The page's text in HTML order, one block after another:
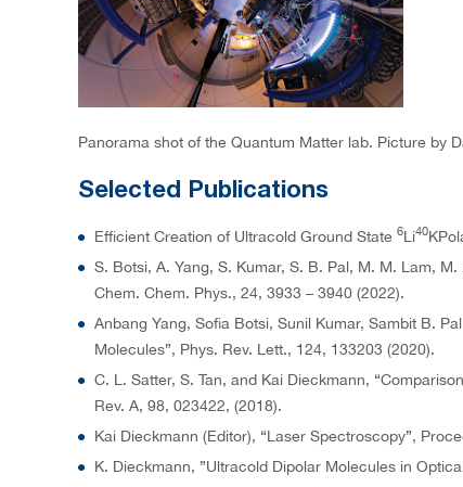
Panorama shot of the Quantum Matter lab. Picture by
Selected Publications
Efficient Creation of Ultracold Ground State 6Li40
S. Botsi, A. Yang, S. Kumar, S. B. Pal, M. M. Lam,
Chem. Chem. Phys., 24, 3933 – 3940 (2022).
Anbang Yang, Sofia Botsi, Sunil Kumar, Sambit B.
Molecules”, Phys. Rev. Lett., 124, 133203 (2020).
C. L. Satter, S. Tan, and Kai Dieckmann,
Rev. A, 98, 023422, (2018).
Kai Dieckmann (Editor), “Laser Spectroscopy”,
K. Dieckmann, ”Ultracold Dipolar Molecules in